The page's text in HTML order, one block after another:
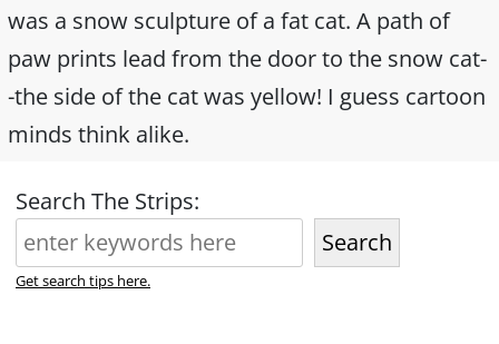
was a snow sculpture of a fat cat. A path of
paw prints lead from the door to the snow cat-
-the side of the cat was yellow! I guess cartoon
minds think alike.
Search The Strips:
Search
Get search tips here.